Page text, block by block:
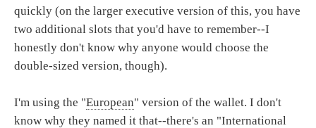
quickly (on the larger executive version of this, you have
two additional slots that you'd have to remember--I
honestly don't know why anyone would choose the
double-sized version, though).
I'm using the "European" version of the wallet. I don't
know why they named it that--there's an "International